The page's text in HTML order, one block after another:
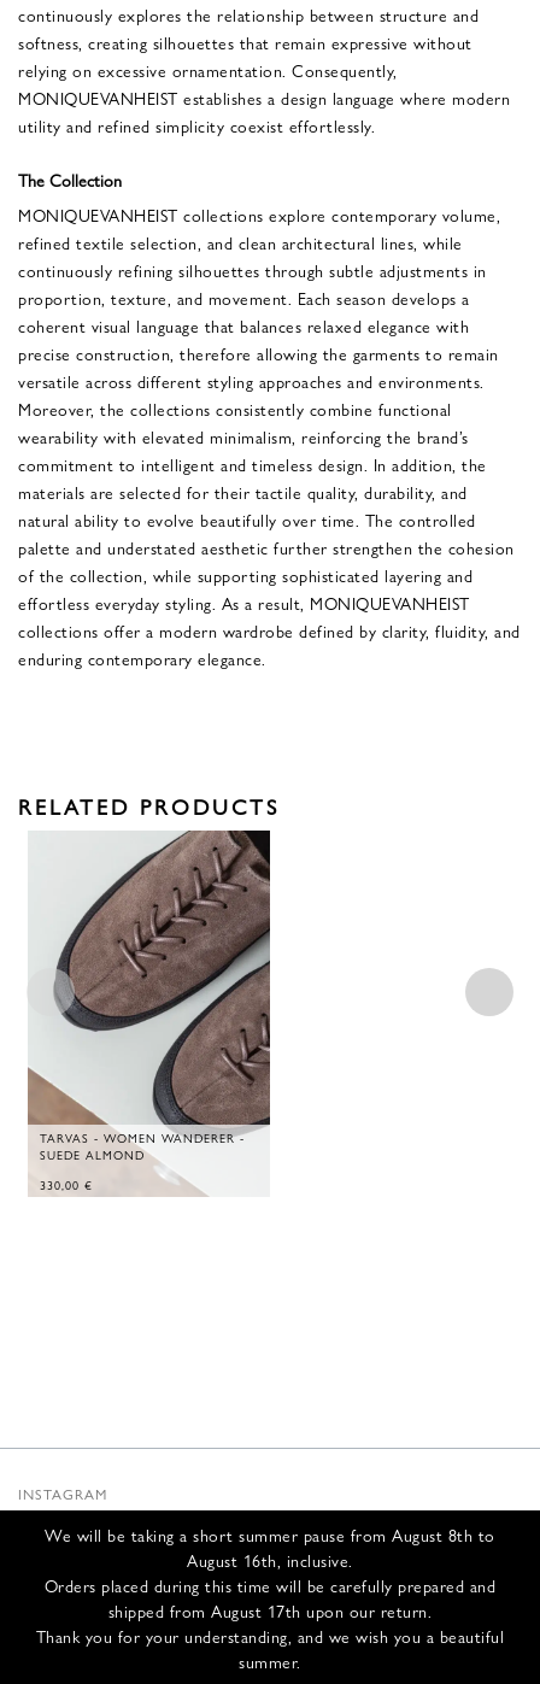
We will be taking a short summer pause from August 8th to
August 16th, inclusive.
Orders placed during this time will be carefully prepared and
shipped from August 17th upon our return.
Thank you for your understanding, and we wish you a beautiful
summer.
continuously explores the relationship between structure and
softness, creating silhouettes that remain expressive without
relying on excessive ornamentation. Consequently,
MONIQUEVANHEIST establishes a design language where modern
utility and refined simplicity coexist effortlessly.
The Collection
MONIQUEVANHEIST collections explore contemporary volume,
refined textile selection, and clean architectural lines, while
continuously refining silhouettes through subtle adjustments in
proportion, texture, and movement. Each season develops a
coherent visual language that balances relaxed elegance with
precise construction, therefore allowing the garments to remain
versatile across different styling approaches and environments.
Moreover, the collections consistently combine functional
wearability with elevated minimalism, reinforcing the brand’s
commitment to intelligent and timeless design. In addition, the
materials are selected for their tactile quality, durability, and
natural ability to evolve beautifully over time. The controlled
palette and understated aesthetic further strengthen the cohesion
of the collection, while supporting sophisticated layering and
effortless everyday styling. As a result, MONIQUEVANHEIST
collections offer a modern wardrobe defined by clarity, fluidity, and
enduring contemporary elegance.
RELATED PRODUCTS
TARVAS - WOMEN WANDERER -
SUEDE ALMOND
330,00 €
INSTAGRAM
INFOS
CONTACT US
SHIPPING & RETURNS